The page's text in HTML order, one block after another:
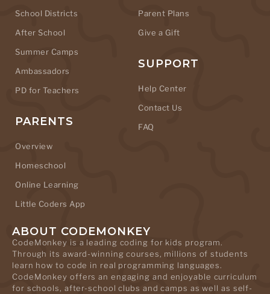
School Districts
After School
Summer Camps
Ambassadors
PD for Teachers
PARENTS
Overview
Homeschool
Online Learning
Little Coders App
Parent Plans
Give a Gift
SUPPORT
Help Center
Contact Us
FAQ
ABOUT CODEMONKEY
CodeMonkey is a leading coding for kids program.
Through its award-winning courses, millions of students
learn how to code in real programming languages.
CodeMonkey offers an engaging and enjoyable curriculum
for schools, after-school clubs and camps as well as self-